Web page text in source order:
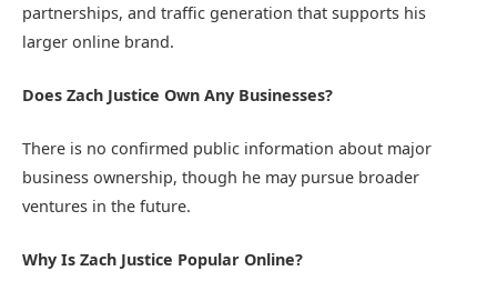
partnerships, and traffic generation that supports his
larger online brand.
Does Zach Justice Own Any Businesses?
There is no confirmed public information about major
business ownership, though he may pursue broader
ventures in the future.
Why Is Zach Justice Popular Online?